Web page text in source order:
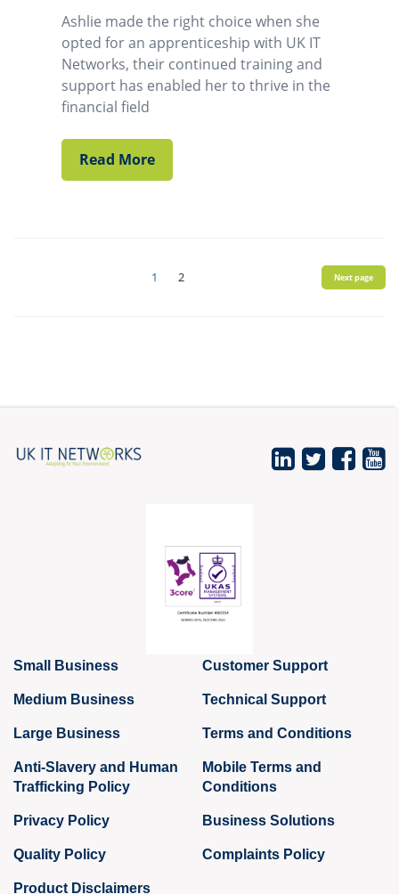
Ashlie made the right choice when she
opted for an apprenticeship with UK IT
Networks, their continued training and
support has enabled her to thrive in the
financial field
Read More
1 2 Next page
Small Business Customer Support
Medium Business Technical Support
Large Business Terms and Conditions
Anti-Slavery and Human
Trafficking Policy
Mobile Terms and
Conditions
Privacy Policy Business Solutions
Quality Policy Complaints Policy
Product Disclaimers